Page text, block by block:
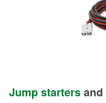
Jump startersand